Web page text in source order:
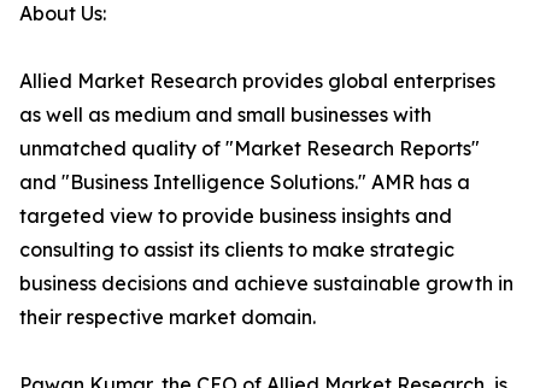
About Us:
Allied Market Research provides global enterprises
as well as medium and small businesses with
unmatched quality of "Market Research Reports"
and "Business Intelligence Solutions." AMR has a
targeted view to provide business insights and
consulting to assist its clients to make strategic
business decisions and achieve sustainable growth in
their respective market domain.